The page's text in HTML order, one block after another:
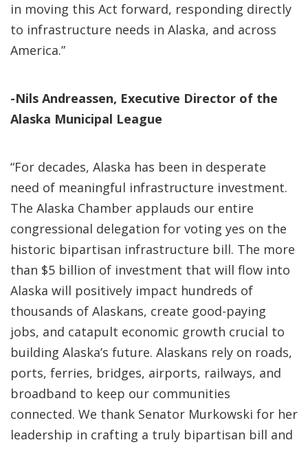
in moving this Act forward, responding directly
to infrastructure needs in Alaska, and across
America.”
-Nils Andreassen, Executive Director of the
Alaska Municipal League
“For decades, Alaska has been in desperate
need of meaningful infrastructure investment.
The Alaska Chamber applauds our entire
congressional delegation for voting yes on the
historic bipartisan infrastructure bill. The more
than $5 billion of investment that will flow into
Alaska will positively impact hundreds of
thousands of Alaskans, create good-paying
jobs, and catapult economic growth crucial to
building Alaska’s future. Alaskans rely on roads,
ports, ferries, bridges, airports, railways, and
broadband to keep our communities
connected. We thank Senator Murkowski for her
leadership in crafting a truly bipartisan bill and